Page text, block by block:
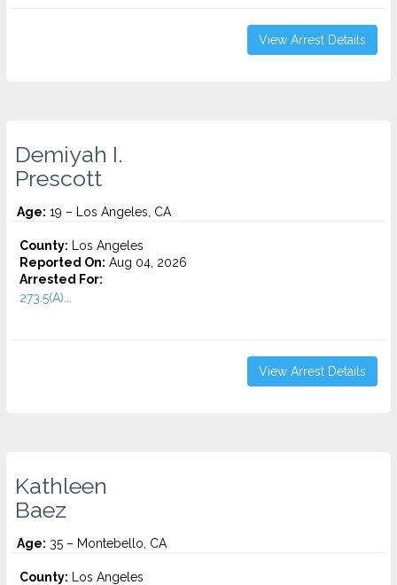
View Arrest Details
Demiyah I.
Prescott
Age: 19 – Los Angeles, CA
County: Los Angeles
Reported On: Aug 04, 2026
Arrested For:
273.5(A)...
View Arrest Details
Kathleen
Baez
Age: 35 – Montebello, CA
County: Los Angeles